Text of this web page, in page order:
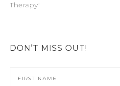
Therapy"
DON’T MISS OUT!